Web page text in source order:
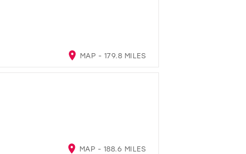
MAP - 179.8 MILES
MAP - 188.6 MILES